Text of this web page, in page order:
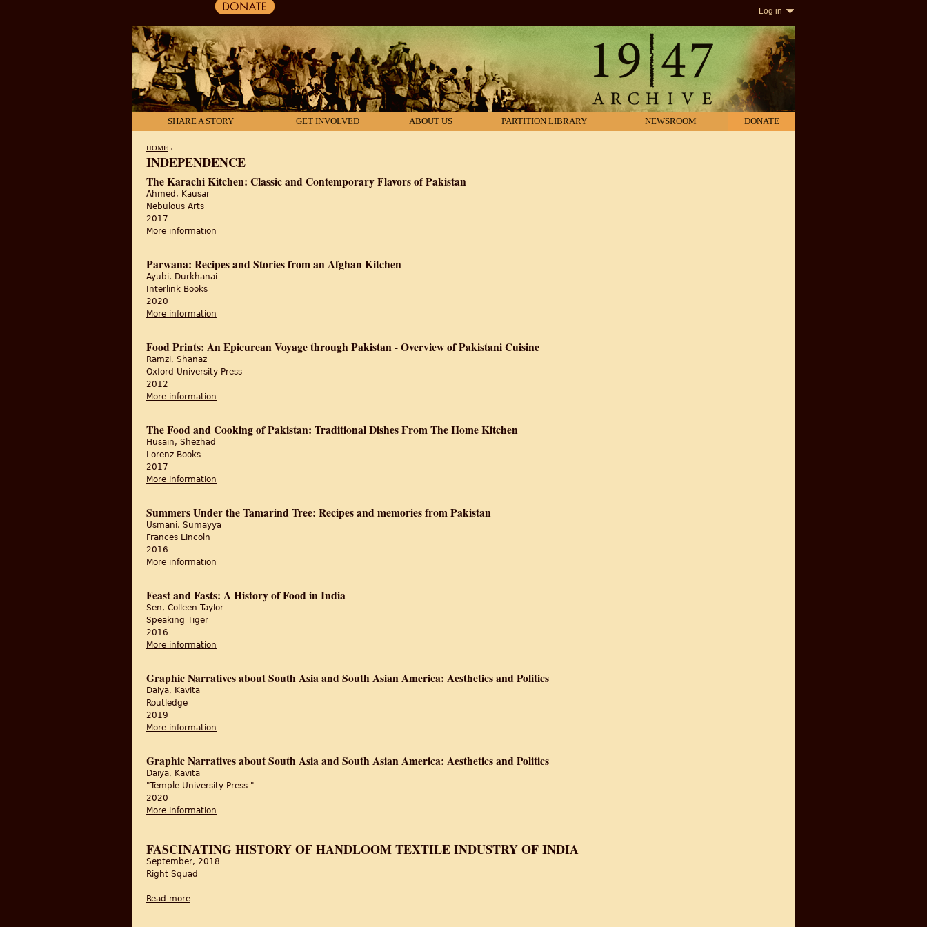
Log in
SHARE A STORY GET INVOLVED ABOUT US PARTITION LIBRARY NEWSROOM DONATE
YOU ARE HERE
HOME ›
INDEPENDENCE
The Karachi Kitchen: Classic and Contemporary Flavors of Pakistan
Ahmed, Kausar
Nebulous Arts
2017
More information
Parwana: Recipes and Stories from an Afghan Kitchen
Ayubi, Durkhanai
Interlink Books
2020
More information
Food Prints: An Epicurean Voyage through Pakistan - Overview of Pakistani Cuisine
Ramzi, Shanaz
Oxford University Press
2012
More information
The Food and Cooking of Pakistan: Traditional Dishes From The Home Kitchen
Husain, Shezhad
Lorenz Books
2017
More information
Summers Under the Tamarind Tree: Recipes and memories from Pakistan
Usmani, Sumayya
Frances Lincoln
2016
More information
Feast and Fasts: A History of Food in India
Sen, Colleen Taylor
Speaking Tiger
2016
More information
Graphic Narratives about South Asia and South Asian America: Aesthetics and Politics
Daiya, Kavita
Routledge
2019
More information
Graphic Narratives about South Asia and South Asian America: Aesthetics and Politics
Daiya, Kavita
"Temple University Press "
2020
More information
FASCINATING HISTORY OF HANDLOOM TEXTILE INDUSTRY OF INDIA
September, 2018
Right Squad
Read more